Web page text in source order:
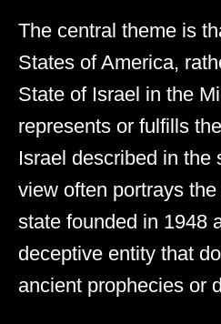
The central theme is
States of America,
State of Israel in the
represents or fulfills
Israel described in the
view often portrays
state founded in 1948
deceptive entity that
ancient prophecies or